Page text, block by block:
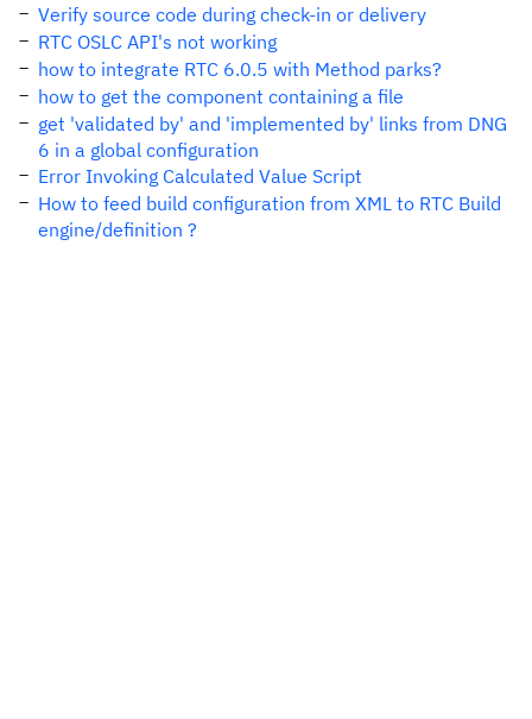
Verify source code during check-in or delivery
RTC OSLC API's not working
how to integrate RTC 6.0.5 with Method parks?
how to get the component containing a file
get 'validated by' and 'implemented by' links from DNG
6 in a global configuration
Error Invoking Calculated Value Script
How to feed build configuration from XML to RTC Build
engine/definition ?